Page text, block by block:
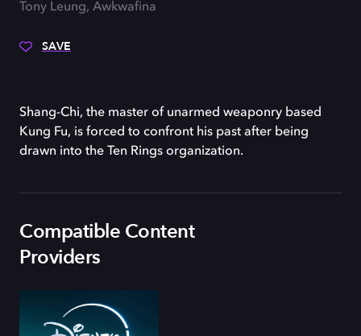
Tony Leung, Awkwafina
SAVE
Shang-Chi, the master of unarmed weaponry based
Kung Fu, is forced to confront his past after being
drawn into the Ten Rings organization.
Compatible Content
Providers